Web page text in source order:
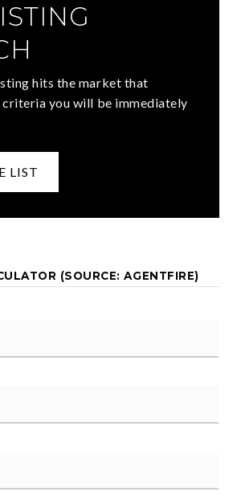
hits the market that
criteria you will be immediately
LIST
(SOURCE: AGENTFIRE)